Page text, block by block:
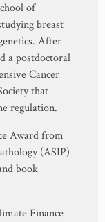
of
breast
After
a postdoctoral
Cancer
that
regulation.
Award from
(ASIP)
book
Finance